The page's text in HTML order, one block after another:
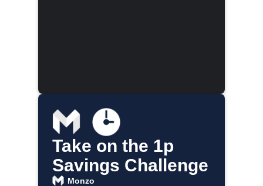
Take on the 1p
Savings Challenge
Monzo